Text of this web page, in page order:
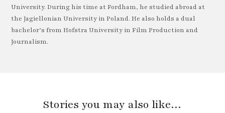
University. During his time at Fordham, he studied abroad at
the Jagiellonian University in Poland. He also holds a dual
bachelor’s from Hofstra University in Film Production and
Journalism.
Stories you may also like…